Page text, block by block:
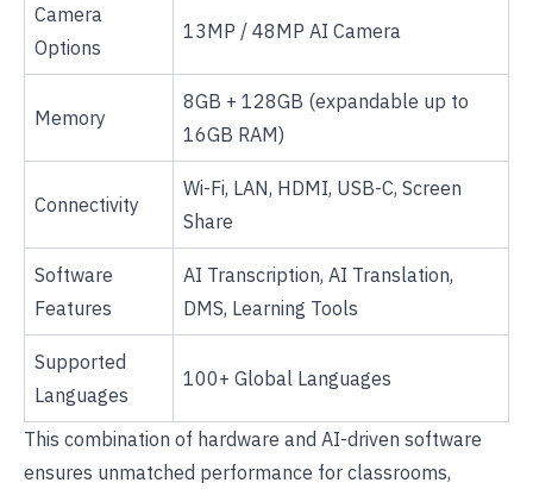
Camera
Options
13MP / 48MP AI Camera
Memory
8GB + 128GB (expandable up to
16GB RAM)
Connectivity
Wi-Fi, LAN, HDMI, USB-C, Screen
Share
Software
Features
AI Transcription, AI Translation,
DMS, Learning Tools
Supported
Languages
100+ Global Languages
This combination of hardware and AI-driven software
ensures unmatched performance for classrooms,